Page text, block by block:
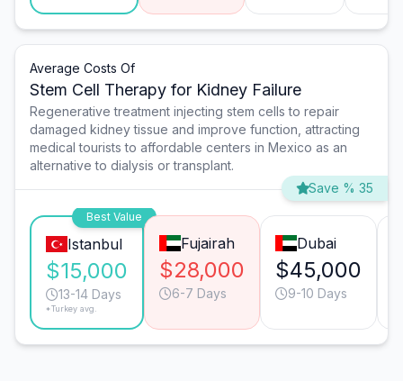
Average Costs Of
Stem Cell Therapy for Kidney Failure
Regenerative treatment injecting stem cells to repair
damaged kidney tissue and improve function, attracting
medical tourists to affordable centers in Mexico as an
alternative to dialysis or transplant.
Save % 35
Best Value
Istanbul
$15,000
13-14 Days
*Turkey avg.
Fujairah
$28,000
6-7 Days
Dubai
$45,000
9-10 Days